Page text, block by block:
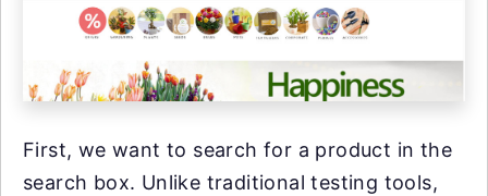
First, we want to search for a product in the
search box. Unlike traditional testing tools,